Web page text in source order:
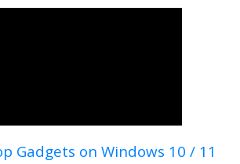
Gadgets on Windows 10 / 11